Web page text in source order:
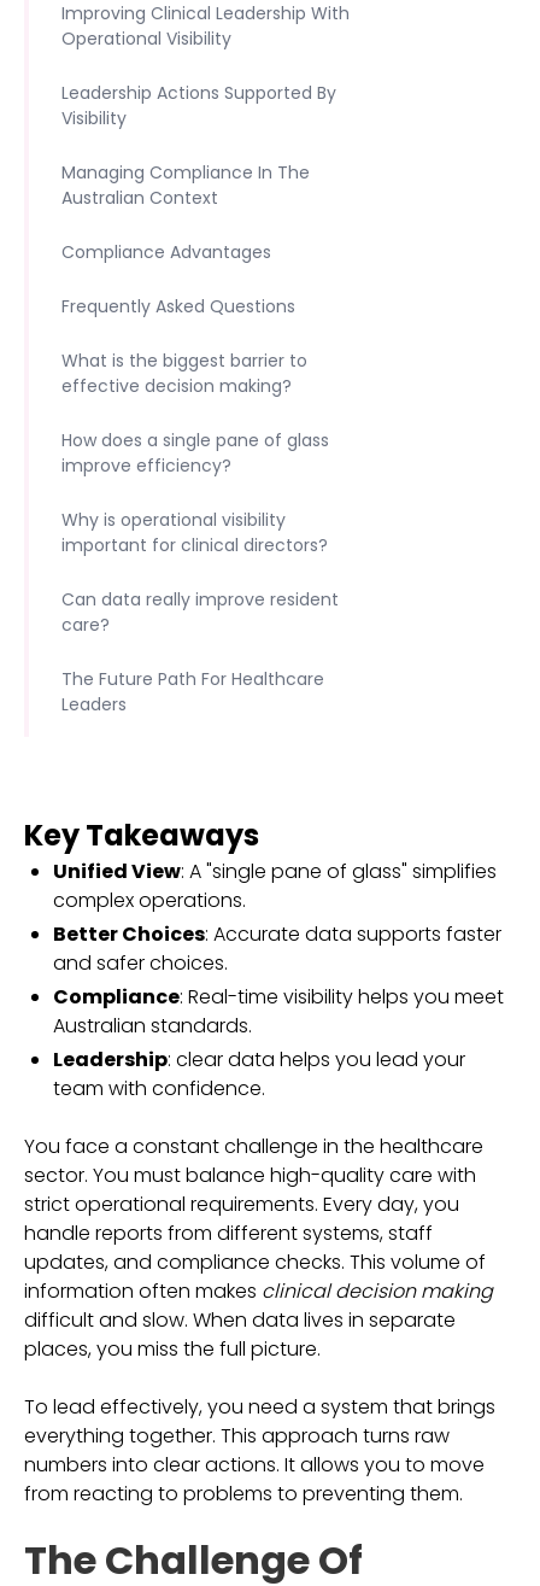
Key Takeaways
Unified View: A "single pane of glass" simplifies
complex operations.
Better Choices: Accurate data supports faster
and safer choices.
Compliance: Real-time visibility helps you meet
Australian standards.
Leadership: clear data helps you lead your
team with confidence.
You face a constant challenge in the healthcare
sector. You must balance high-quality care with
strict operational requirements. Every day, you
handle reports from different systems, staff
updates, and compliance checks. This volume of
information often makes clinical decision making
difficult and slow. When data lives in separate
places, you miss the full picture.
To lead effectively, you need a system that brings
everything together. This approach turns raw
numbers into clear actions. It allows you to move
from reacting to problems to preventing them.
The Challenge Of
Improving Clinical Leadership With
Operational Visibility
Leadership Actions Supported By
Visibility
Managing Compliance In The
Australian Context
Compliance Advantages
Frequently Asked Questions
What is the biggest barrier to
effective decision making?
How does a single pane of glass
improve efficiency?
Why is operational visibility
important for clinical directors?
Can data really improve resident
care?
The Future Path For Healthcare
Leaders